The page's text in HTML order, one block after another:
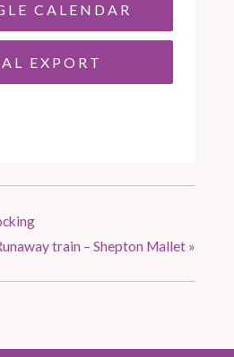
CALENDAR
EXPORT
train – Shepton Mallet »